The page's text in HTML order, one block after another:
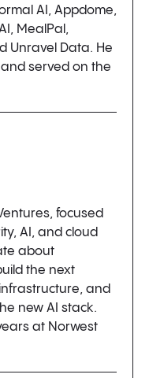
AI, Appdome,
MealPal,
Unravel Data. He
served on the
focused
AI, and cloud
about
the next
and
new AI stack.
at Norwest